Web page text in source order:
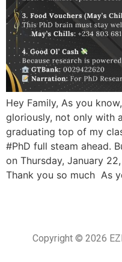
Hey Family, As you
gloriously, not only with
graduating top of my
#PhD full steam ahead.
on Thursday, January
Thank you so much As
Copyright © 2026